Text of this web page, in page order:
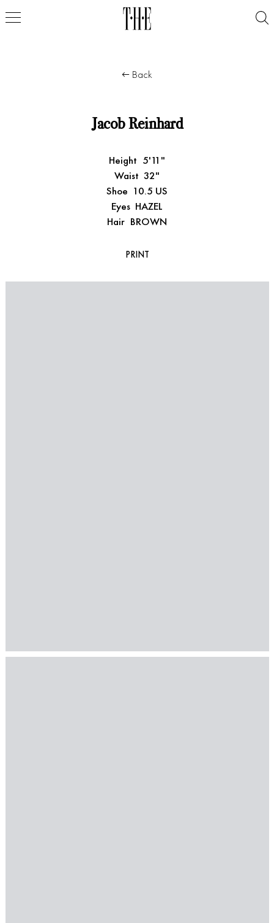
Back
Jacob Reinhard
Height 5'11"
Waist 32"
Shoe 10.5 US
Eyes HAZEL
Hair BROWN
PRINT